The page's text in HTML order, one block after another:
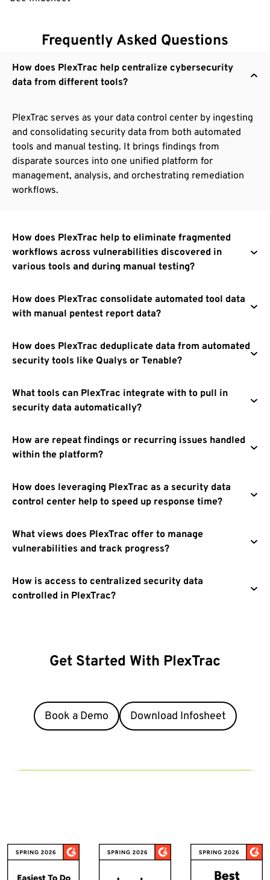
Frequently Asked Questions
How does PlexTrac help centralize cybersecurity
data from different tools?
PlexTrac serves as your data control center by ingesting
and consolidating security data from both automated
tools and manual testing. It brings findings from
disparate sources into one unified platform for
management, analysis, and orchestrating remediation
workflows.
How does PlexTrac help to eliminate fragmented
workflows across vulnerabilities discovered in
various tools and during manual testing?
How does PlexTrac consolidate automated tool data
with manual pentest report data?
How does PlexTrac deduplicate data from automated
security tools like Qualys or Tenable?
What tools can PlexTrac integrate with to pull in
security data automatically?
How are repeat findings or recurring issues handled
within the platform?
How does leveraging PlexTrac as a security data
control center help to speed up response time?
What views does PlexTrac offer to manage
vulnerabilities and track progress?
How is access to centralized security data
controlled in PlexTrac?
Get Started With PlexTrac
Book a Demo Download Infosheet